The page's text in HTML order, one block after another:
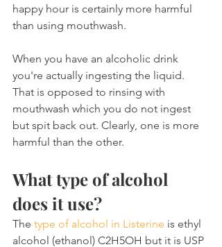
happy hour is certainly more harmful
than using mouthwash.
When you have an alcoholic drink
you're actually ingesting the liquid.
That is opposed to rinsing with
mouthwash which you do not ingest
but spit back out. Clearly, one is more
harmful than the other.
What type of alcohol
does it use?
The type of alcohol in Listerine is ethyl
alcohol (ethanol) C2H5OH but it is USP